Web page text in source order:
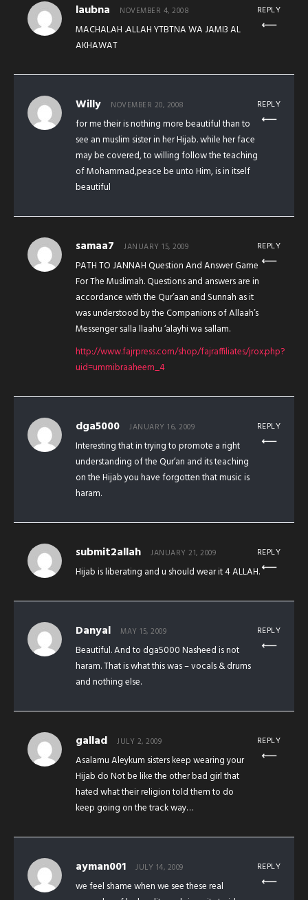
laubna NOVEMBER 4, 2008
MACHALAH .ALLAH YTBTNA WA JAMI3 AL
AKHAWAT
REPLY
Willy NOVEMBER 20, 2008
for me their is nothing more beautiful than to
see an muslim sister in her Hijab. while her face
may be covered, to willing follow the teaching
of Mohammad,peace be unto Him, is in itself
beautiful
REPLY
samaa7 JANUARY 15, 2009
PATH TO JANNAH Question And Answer Game
For The Muslimah. Questions and answers are in
accordance with the Qur’aan and Sunnah as it
was understood by the Companions of Allaah’s
Messenger salla llaahu ‘alayhi wa sallam.
http://www.fajrpress.com/shop/fajraffiliates/jrox.php?
uid=ummibraaheem_4
REPLY
dga5000 JANUARY 16, 2009
Interesting that in trying to promote a right
understanding of the Qur’an and its teaching
on the Hijab you have forgotten that music is
haram.
REPLY
submit2allah JANUARY 21, 2009
Hijab is liberating and u should wear it 4 ALLAH.
REPLY
Danyal MAY 15, 2009
Beautiful. And to dga5000 Nasheed is not
haram. That is what this was – vocals & drums
and nothing else.
REPLY
gallad JULY 2, 2009
Asalamu Aleykum sisters keep wearing your
Hijab do Not be like the other bad girl that
hated what their religion told them to do
keep going on the track way…
REPLY
ayman001 JULY 14, 2009
we feel shame when we see these real
REPLY